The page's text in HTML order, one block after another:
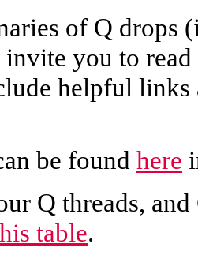
of Q drops
invite you to
helpful links
be found here
Q threads,
table.